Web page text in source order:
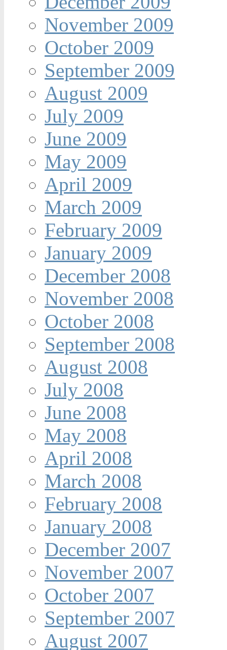
November 2009
October 2009
September 2009
August 2009
July 2009
June 2009
May 2009
April 2009
March 2009
February 2009
January 2009
December 2008
November 2008
October 2008
September 2008
August 2008
July 2008
June 2008
May 2008
April 2008
March 2008
February 2008
January 2008
December 2007
November 2007
October 2007
September 2007
August 2007